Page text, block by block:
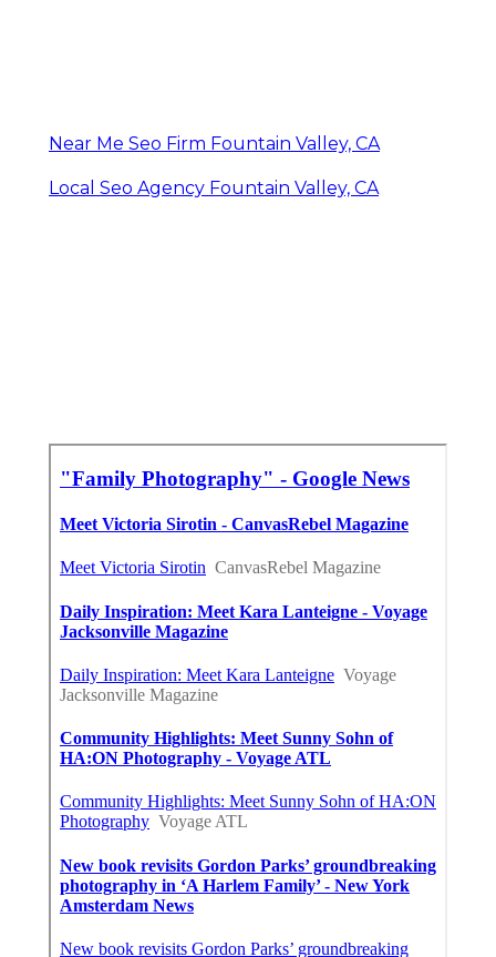
Near Me Seo Firm Fountain Valley, CA
Local Seo Agency Fountain Valley, CA